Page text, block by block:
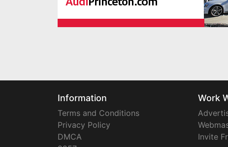
Information
Terms and Conditions
Privacy Policy
DMCA
Work
Invite